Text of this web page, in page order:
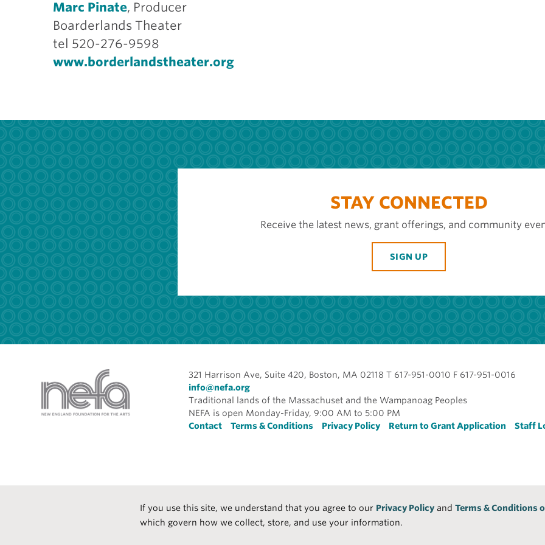
If you use this site, we understand that you agree to our Privacy Policyand Terms & Conditions
which govern how we collect, store, and use your information.
Marc Pinate, Producer
Boarderlands Theater
tel 520-276-9598
www.borderlandstheater.org
STAY CONNECTED
Receive the latest news, grant offerings, and community
SIGN UP
321 Harrison Ave, Suite 420, Boston, MA 02118 T 617-951-0010 F 617-951-0016
info@nefa.org
Traditional lands of the Massachuset and the Wampanoag Peoples
NEFA is open Monday-Friday, 9:00 AM to 5:00 PM
Footer
Contact Terms & Conditions Privacy Policy Return to Grant Application Staff